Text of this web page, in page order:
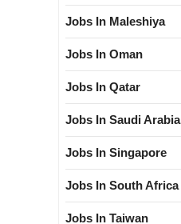
Jobs In Maleshiya
Jobs In Oman
Jobs In Qatar
Jobs In Saudi Arabia
Jobs In Singapore
Jobs In South Africa
Jobs In Taiwan